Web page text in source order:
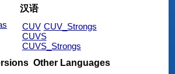
汉语
CUV CUV_Strongs
CUVS
CUVS_Strongs
Other Languages